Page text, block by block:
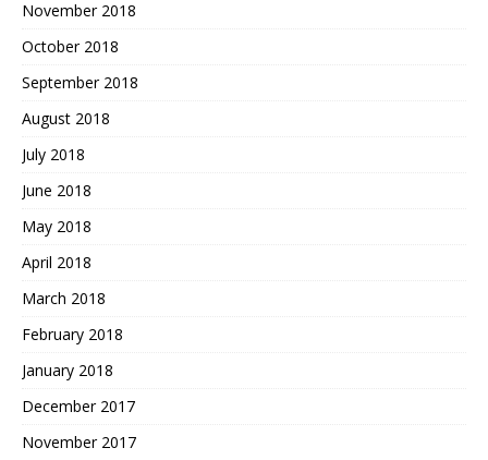
November 2018
October 2018
September 2018
August 2018
July 2018
June 2018
May 2018
April 2018
March 2018
February 2018
January 2018
December 2017
November 2017